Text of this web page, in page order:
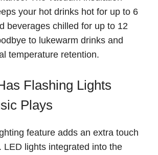
your hot drinks hot for up to 6
beverages chilled for up to 12
to lukewarm drinks and
temperature retention.
Flashing Lights
Plays
feature adds an extra touch
LED lights integrated into the